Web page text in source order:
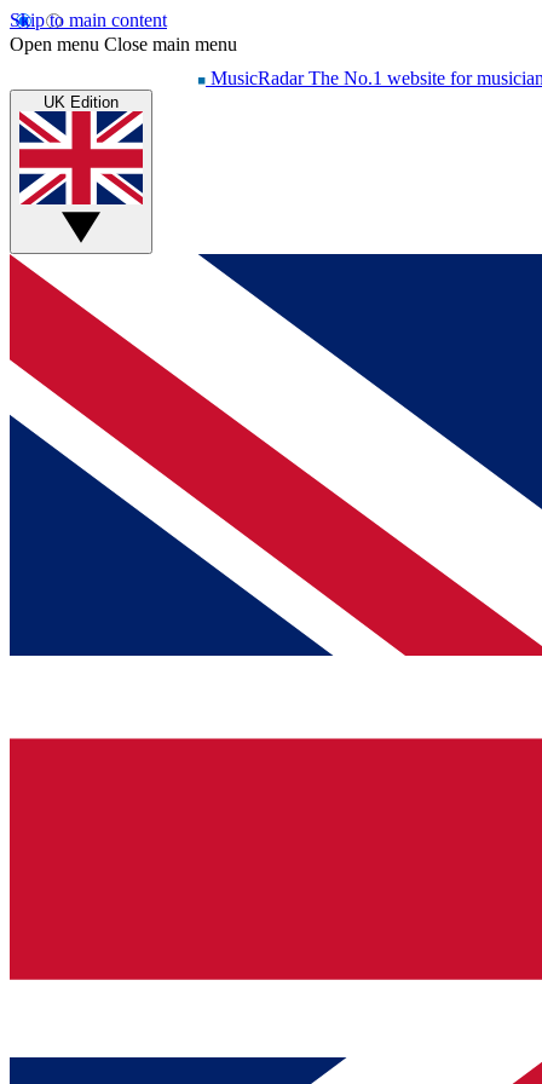
Skip to main content
Open menu Close main menu
MusicRadar The No.1 website for
UK Edition